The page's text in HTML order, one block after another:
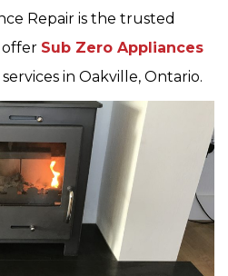
Repair is the trusted
offer Sub Zero Appliances
in Oakville, Ontario.